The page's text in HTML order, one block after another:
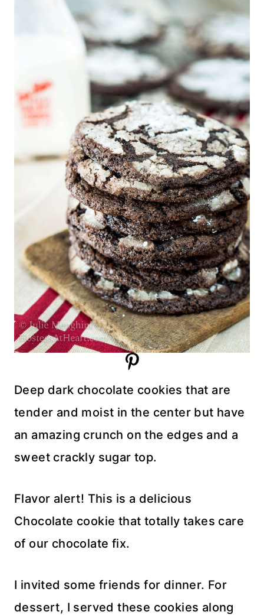
Deep dark chocolate cookies that are
tender and moist in the center but have
an amazing crunch on the edges and a
sweet crackly sugar top.
Flavor alert! This is a delicious
Chocolate cookie that totally takes care
of our chocolate fix.
I invited some friends for dinner. For
dessert, I served these cookies along